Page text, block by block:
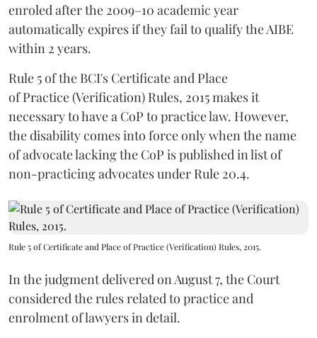
enroled after the 2009–10 academic year
automatically expires if they fail to qualify the AIBE
within 2 years.
Rule 5 of the BCI's Certificate and Place
of Practice (Verification) Rules, 2015 makes it
necessary to have a CoP to practice law. However,
the disability comes into force only when the name
of advocate lacking the CoP is published in list of
non-practicing advocates under Rule 20.4.
Rule 5 of Certificate and Place of Practice (Verification) Rules, 2015.
In the judgment delivered on August 7, the Court
considered the rules related to practice and
enrolment of lawyers in detail.